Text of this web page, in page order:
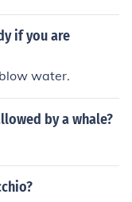
if you are
water.
by a whale?